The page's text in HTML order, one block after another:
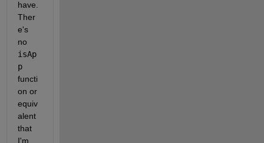
have.
Ther
e's
isAp
p
functi
on or
equiv
alent
that
I'm